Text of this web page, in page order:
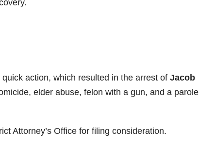
action, which resulted in the arrest of Jacob
elder abuse, felon with a gun, and a parole
Attorney’s Office for filing consideration.